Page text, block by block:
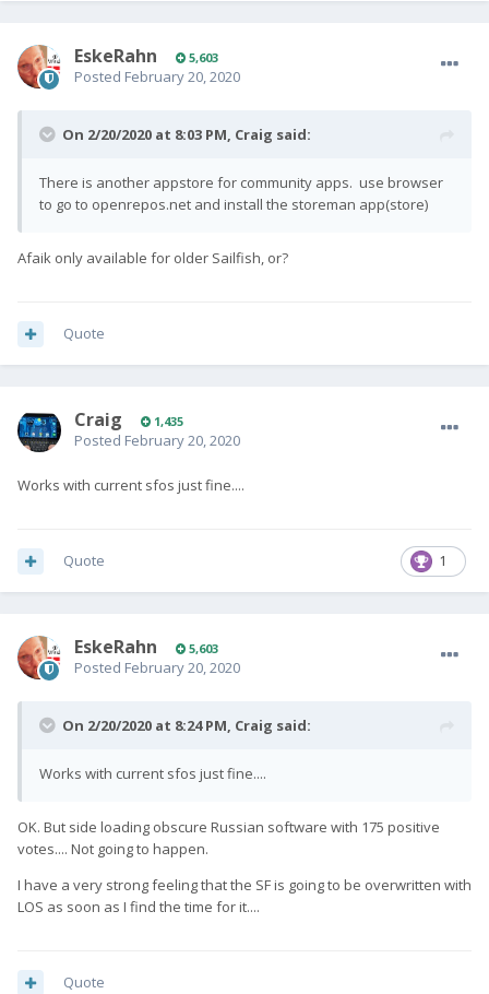
EskeRahn 5,603
Posted February 20, 2020
On 2/20/2020 at 8:03 PM, Craig said:
There is another appstore for community apps. use browser
to go to openrepos.net and install the storeman app(store)
Afaik only available for older Sailfish, or?
Quote
Craig 1,435
Posted February 20, 2020
Works with current sfos just fine....
1
Quote
EskeRahn 5,603
Posted February 20, 2020
On 2/20/2020 at 8:24 PM, Craig said:
Works with current sfos just fine....
OK. But side loading obscure Russian software with 175 positive
votes.... Not going to happen.
I have a very strong feeling that the SF is going to be overwritten with
LOS as soon as I find the time for it....
Quote